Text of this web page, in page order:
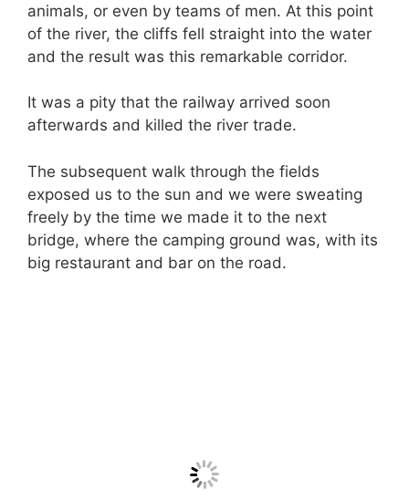
animals, or even by teams of men. At this point
of the river, the cliffs fell straight into the water
and the result was this remarkable corridor.
It was a pity that the railway arrived soon
afterwards and killed the river trade.
The subsequent walk through the fields
exposed us to the sun and we were sweating
freely by the time we made it to the next
bridge, where the camping ground was, with its
big restaurant and bar on the road.